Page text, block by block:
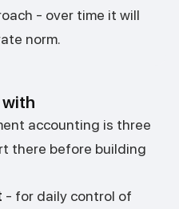
- over time it will
norm.
accounting is three
there before building
- for daily control of